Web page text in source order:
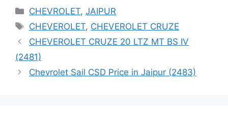
Categories
CHEVROLET,JAIPUR
Tags
CHEVEROLET, CHEVEROLET CRUZE
CHEVEROLET CRUZE 20 LTZ MT BS IV
(2481)
Chevrolet Sail CSD Price in Jaipur (2483)